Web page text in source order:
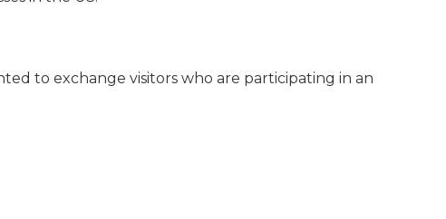
to exchange visitors who are participating in an